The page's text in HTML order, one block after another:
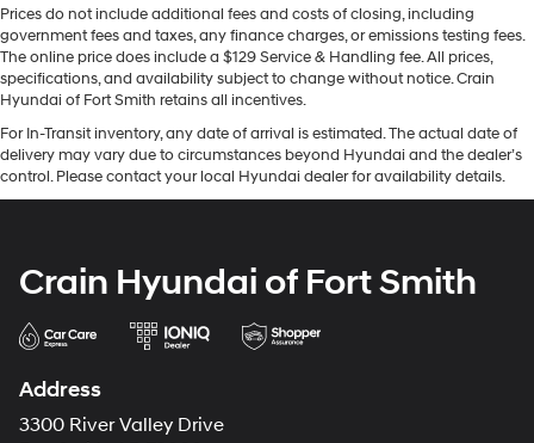
Prices do not include additional fees and costs of closing, including
government fees and taxes, any finance charges, or emissions testing fees.
The online price does include a $129 Service & Handling fee. All prices,
specifications, and availability subject to change without notice. Crain
Hyundai of Fort Smith retains all incentives.
For In-Transit inventory, any date of arrival is estimated. The actual date of
delivery may vary due to circumstances beyond Hyundai and the dealer’s
control. Please contact your local Hyundai dealer for availability details.
Crain Hyundai of Fort Smith
Address
3300 River Valley Drive